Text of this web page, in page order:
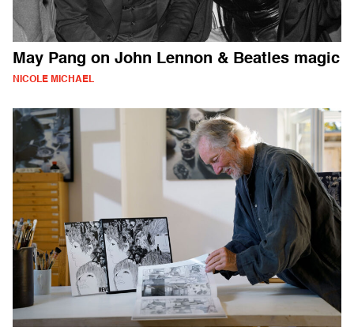
May Pang on John Lennon & Beatles magic
NICOLE MICHAEL